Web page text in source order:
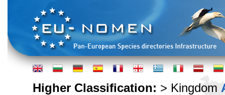
Higher Classification: > Kingdom